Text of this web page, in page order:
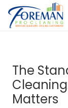
The
Matters